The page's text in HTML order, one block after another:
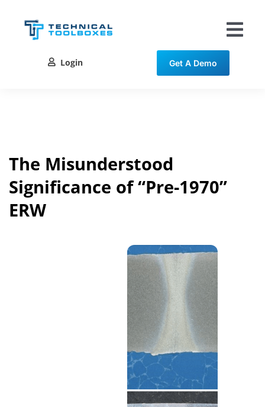
content
Solutions
Contact
Login Get A Demo
The Misunderstood
Significance of “Pre-1970”
ERW